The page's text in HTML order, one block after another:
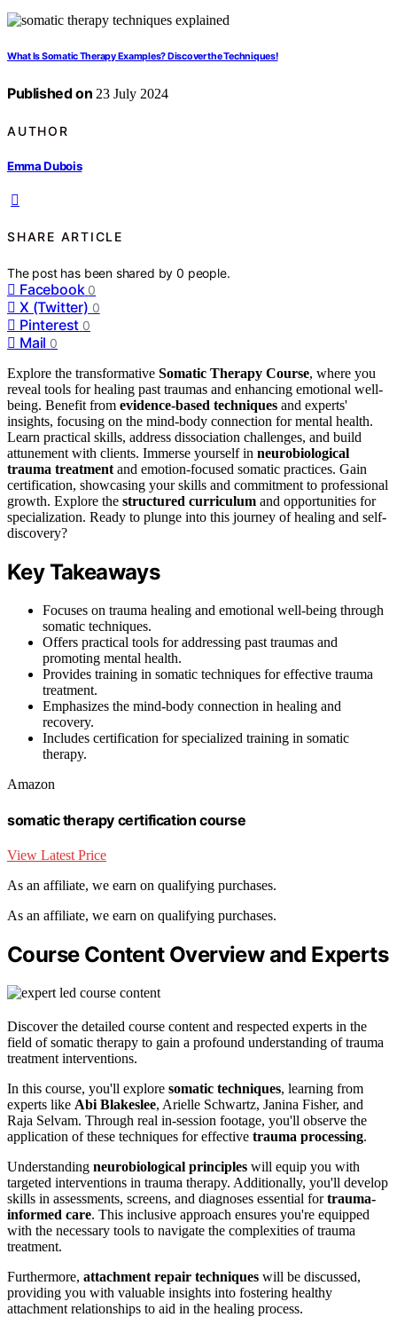
What Is Somatic Therapy Examples? Discover the Techniques!
Published on 23 July 2024
AUTHOR
Emma Dubois
SHARE ARTICLE
The post has been shared by0 people.
Facebook 0
X (Twitter) 0
Pinterest 0
Mail 0
Explore the transformative Somatic Therapy Course, where you
reveal tools for healing past traumas and enhancing emotional well-
being. Benefit from evidence-based techniques and experts'
insights, focusing on the mind-body connection for mental health.
Learn practical skills, address dissociation challenges, and build
attunement with clients. Immerse yourself in neurobiological
trauma treatment and emotion-focused somatic practices. Gain
certification, showcasing your skills and commitment to professional
growth. Explore the structured curriculum and opportunities for
specialization. Ready to plunge into this journey of healing and self-
discovery?
Key Takeaways
Focuses on trauma healing and emotional well-being through
somatic techniques.
Offers practical tools for addressing past traumas and
promoting mental health.
Provides training in somatic techniques for effective trauma
treatment.
Emphasizes the mind-body connection in healing and
recovery.
Includes certification for specialized training in somatic
therapy.
Amazon
somatic therapy certification course
View Latest Price
As an affiliate, we earn on qualifying purchases.
As an affiliate, we earn on qualifying purchases.
Course Content Overview and Experts
Discover the detailed course content and respected experts in the
field of somatic therapy to gain a profound understanding of trauma
treatment interventions.
In this course, you'll explore somatic techniques, learning from
experts like Abi Blakeslee, Arielle Schwartz, Janina Fisher, and
Raja Selvam. Through real in-session footage, you'll observe the
application of these techniques for effective trauma processing.
Understanding neurobiological principles will equip you with
targeted interventions in trauma therapy. Additionally, you'll develop
skills in assessments, screens, and diagnoses essential fortrauma-
informed care. This inclusive approach ensures you're equipped
with the necessary tools to navigate the complexities of trauma
treatment.
Furthermore, attachment repair techniques will be discussed,
providing you with valuable insights into fostering healthy
attachment relationships to aid in the healing process.